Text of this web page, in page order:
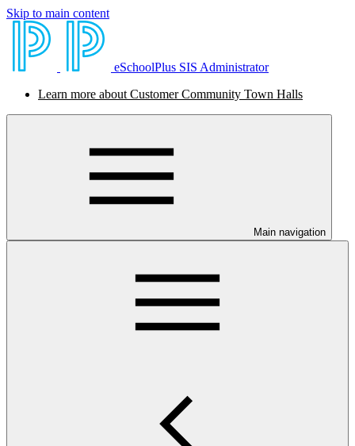
Skip to main content
eSchoolPlus SIS Administrator
Learn more about Customer Community Town Halls
Main navigation